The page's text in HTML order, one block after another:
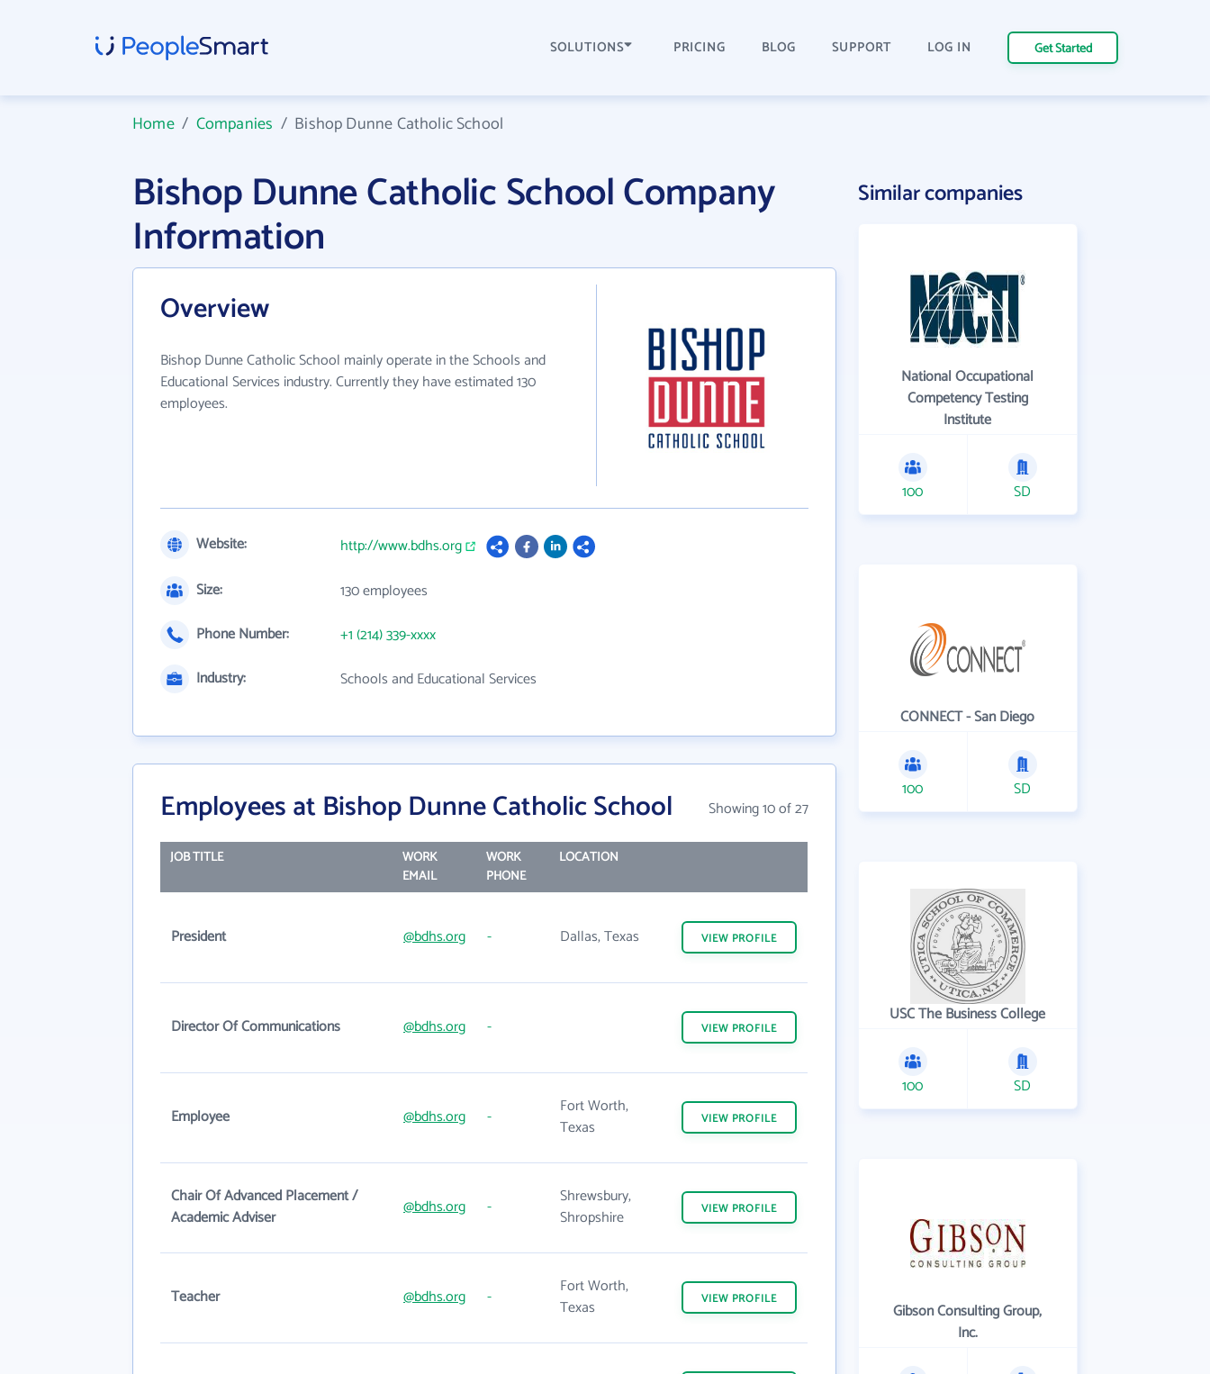
SOLUTIONS PRICING BLOG SUPPORT LOG IN Get Started
Home/ Companies / Bishop Dunne Catholic School
Bishop Dunne Catholic School Company
Information
Overview
Bishop Dunne Catholic School mainly operate in the Schools and
Educational Services industry. Currently they have estimated 130
employees.
Website:
http://www.bdhs.org
Size:
130 employees
Phone Number:
+1 (214) 339-xxxx
Industry:
Schools and Educational Services
Employees at Bishop Dunne Catholic School Showing 10 of 27
JOB TITLE
WORK
EMAIL
WORK
PHONE
LOCATION
President @bdhs.org - Dallas, Texas VIEW PROFILE
Director Of Communications @bdhs.org - VIEW PROFILE
Employee @bdhs.org -
Fort Worth,
Texas
VIEW PROFILE
Chair Of Advanced Placement /
Academic Adviser
@bdhs.org -
Shrewsbury,
Shropshire
VIEW PROFILE
Teacher @bdhs.org -
Fort Worth,
Texas
VIEW PROFILE
Similar companies
National Occupational
Competency Testing
Institute
100 SD
CONNECT - San Diego
100 SD
USC The Business College
100 SD
Gibson Consulting Group,
Inc.